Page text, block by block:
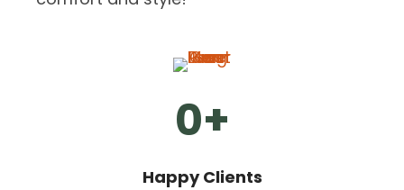
0+
Happy Clients